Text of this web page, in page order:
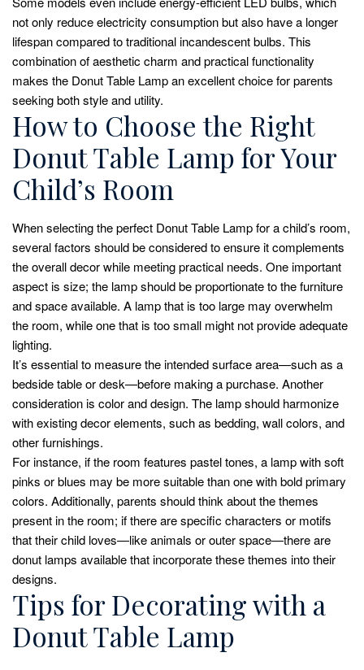
not only reduce electricity consumption but also have a longer
lifespan compared to traditional incandescent bulbs. This
combination of aesthetic charm and practical functionality
makes the Donut Table Lamp an excellent choice for parents
seeking both style and utility.
How to Choose the Right
Donut Table Lamp for Your
Child’s Room
When selecting the perfect Donut Table Lamp for a child’s room,
several factors should be considered to ensure it complements
the overall decor while meeting practical needs. One important
aspect is size; the lamp should be proportionate to the furniture
and space available. A lamp that is too large may overwhelm
the room, while one that is too small might not provide adequate
lighting.
It’s essential to measure the intended surface area—such as a
bedside table or desk—before making a purchase. Another
consideration is color and design. The lamp should harmonize
with existing decor elements, such as bedding, wall colors, and
other furnishings.
For instance, if the room features pastel tones, a lamp with soft
pinks or blues may be more suitable than one with bold primary
colors. Additionally, parents should think about the themes
present in the room; if there are specific characters or motifs
that their child loves—like animals or outer space—there are
donut lamps available that incorporate these themes into their
designs.
Tips for Decorating with a
Donut Table Lamp